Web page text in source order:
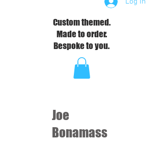
Custom themed.
Made to order.
Bespoke to you.
Joe
Bonamass